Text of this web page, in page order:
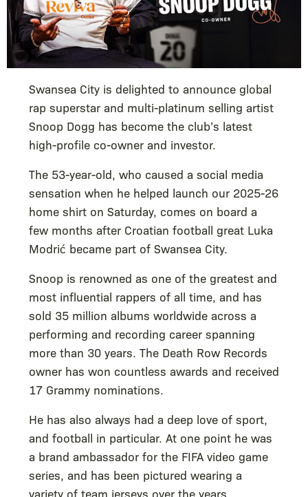
Swansea City is delighted to announce global
rap superstar and multi-platinum selling artist
Snoop Dogg has become the club’s latest
high-profile co-owner and investor.
The 53-year-old, who caused a social media
sensation when he helped launch our 2025-26
home shirt on Saturday, comes on board a
few months after Croatian football great Luka
Modrić became part of Swansea City.
Snoop is renowned as one of the greatest and
most influential rappers of all time, and has
sold 35 million albums worldwide across a
performing and recording career spanning
more than 30 years. The Death Row Records
owner has won countless awards and received
17 Grammy nominations.
He has also always had a deep love of sport,
and football in particular. At one point he was
a brand ambassador for the FIFA video game
series, and has been pictured wearing a
variety of team jerseys over the years.